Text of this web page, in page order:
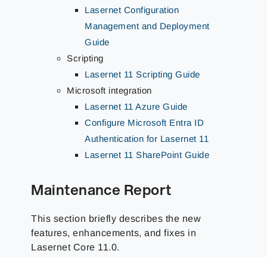
Lasernet Configuration
Management and Deployment
Guide
Scripting
Lasernet 11 Scripting Guide
Microsoft integration
Lasernet 11 Azure Guide
Configure Microsoft Entra ID
Authentication for Lasernet 11
Lasernet 11 SharePoint Guide
Maintenance Report
This section briefly describes the new
features, enhancements, and fixes in
Lasernet Core 11.0.